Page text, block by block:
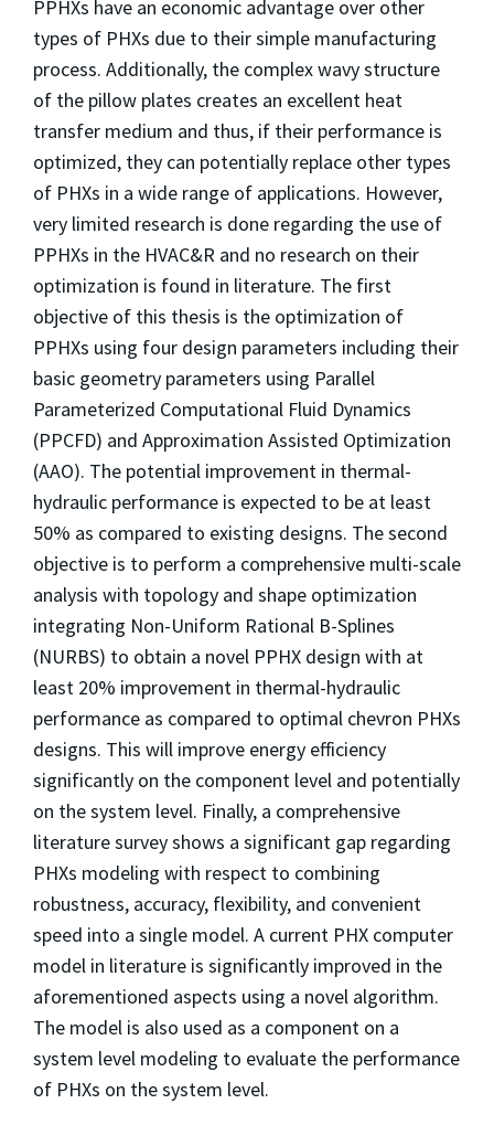
PPHXs have an economic advantage over other
types of PHXs due to their simple manufacturing
process. Additionally, the complex wavy structure
of the pillow plates creates an excellent heat
transfer medium and thus, if their performance is
optimized, they can potentially replace other types
of PHXs in a wide range of applications. However,
very limited research is done regarding the use of
PPHXs in the HVAC&R and no research on their
optimization is found in literature. The first
objective of this thesis is the optimization of
PPHXs using four design parameters including their
basic geometry parameters using Parallel
Parameterized Computational Fluid Dynamics
(PPCFD) and Approximation Assisted Optimization
(AAO). The potential improvement in thermal-
hydraulic performance is expected to be at least
50% as compared to existing designs. The second
objective is to perform a comprehensive multi-scale
analysis with topology and shape optimization
integrating Non-Uniform Rational B-Splines
(NURBS) to obtain a novel PPHX design with at
least 20% improvement in thermal-hydraulic
performance as compared to optimal chevron PHXs
designs. This will improve energy efficiency
significantly on the component level and potentially
on the system level. Finally, a comprehensive
literature survey shows a significant gap regarding
PHXs modeling with respect to combining
robustness, accuracy, flexibility, and convenient
speed into a single model. A current PHX computer
model in literature is significantly improved in the
aforementioned aspects using a novel algorithm.
The model is also used as a component on a
system level modeling to evaluate the performance
of PHXs on the system level.